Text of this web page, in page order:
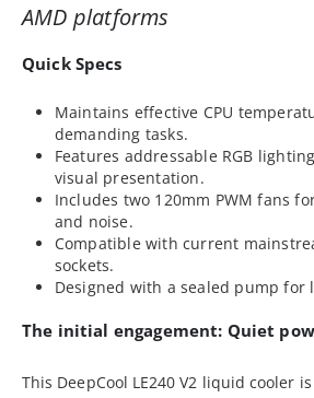
AMD platforms
Quick Specs
Maintains effective CPU
demanding tasks.
Features addressable RGB
visual presentation.
Includes two 120mm PWM fans
and noise.
Compatible with current
sockets.
Designed with a sealed pump for
The initial engagement: Quiet
This DeepCool LE240 V2 liquid cooler